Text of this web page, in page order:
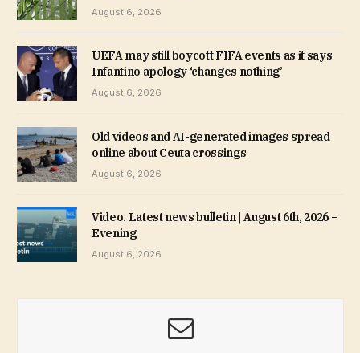
August 6, 2026
UEFA may still boycott FIFA events as it says
Infantino apology ‘changes nothing’
August 6, 2026
Old videos and AI-generated images spread
online about Ceuta crossings
August 6, 2026
Video. Latest news bulletin | August 6th, 2026 –
Evening
August 6, 2026